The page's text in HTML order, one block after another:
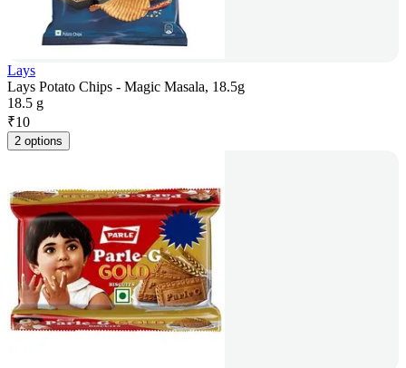
Lays
Lays Potato Chips - Magic Masala, 18.5g
18.5 g
₹10
2 options